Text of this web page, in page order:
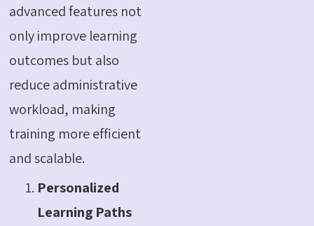
advanced features not
only improve learning
outcomes but also
reduce administrative
workload, making
training more efficient
and scalable.
Personalized
Learning Paths